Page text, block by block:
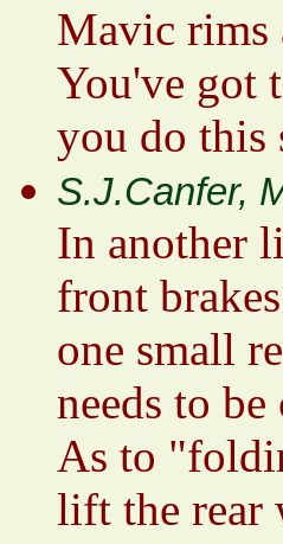
Mavic rims
You've got
you do this
S.J.Canfer,
In another
front
one small
needs to
As to
lift the rear